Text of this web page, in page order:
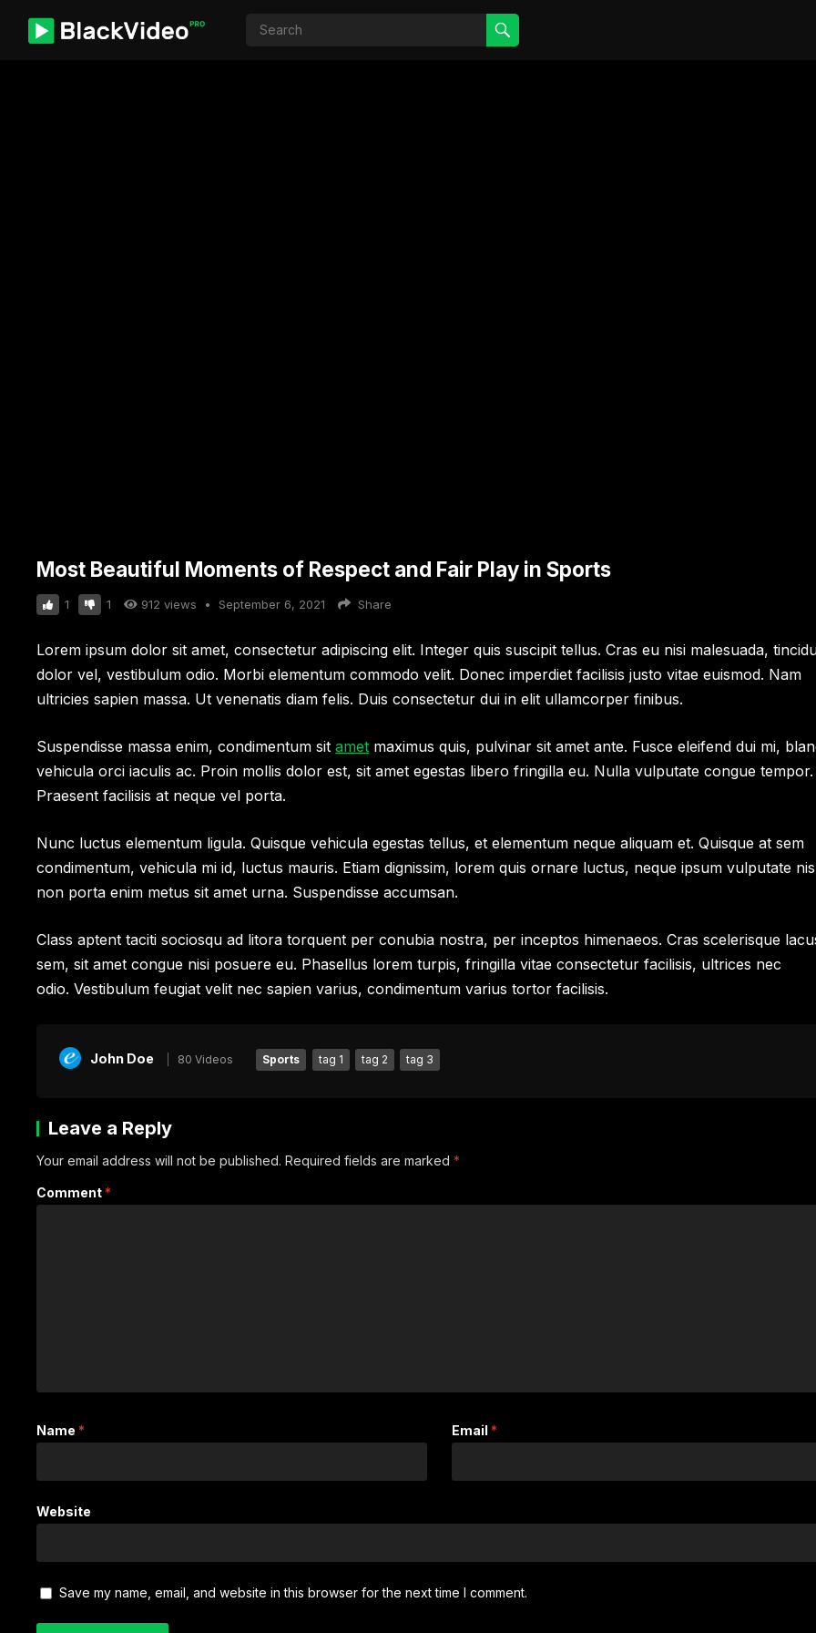
Most Beautiful Moments of Respect and Fair Play in Sports
1 1 912 views • September 6, 2021 Share
Lorem ipsum dolor sit amet, consectetur adipiscing elit. Integer quis suscipit tellus. Cras eu nisi malesuada,
dolor vel, vestibulum odio. Morbi elementum commodo velit. Donec imperdiet facilisis justo vitae euismod. Nam
ultricies sapien massa. Ut venenatis diam felis. Duis consectetur dui in elit ullamcorper finibus.
Suspendisse massa enim, condimentum sitamet maximus quis, pulvinar sit amet ante. Fusce eleifend dui mi,
vehicula orci iaculis ac. Proin mollis dolor est, sit amet egestas libero fringilla eu. Nulla vulputate congue tempor.
Praesent facilisis at neque vel porta.
Nunc luctus elementum ligula. Quisque vehicula egestas tellus, et elementum neque aliquam et. Quisque at sem
condimentum, vehicula mi id, luctus mauris. Etiam dignissim, lorem quis ornare luctus, neque ipsum vulputate
non porta enim metus sit amet urna. Suspendisse accumsan.
Class aptent taciti sociosqu ad litora torquent per conubia nostra, per inceptos himenaeos. Cras scelerisque
sem, sit amet congue nisi posuere eu. Phasellus lorem turpis, fringilla vitae consectetur facilisis, ultrices nec
odio. Vestibulum feugiat velit nec sapien varius, condimentum varius tortor facilisis.
John Doe 80 Videos Sports tag 1 tag 2 tag 3
Leave a Reply
Your email address will not be published. Required fields are marked*
Comment *
Name * Email *
Website
Save my name, email, and website in this browser for the next time I comment.